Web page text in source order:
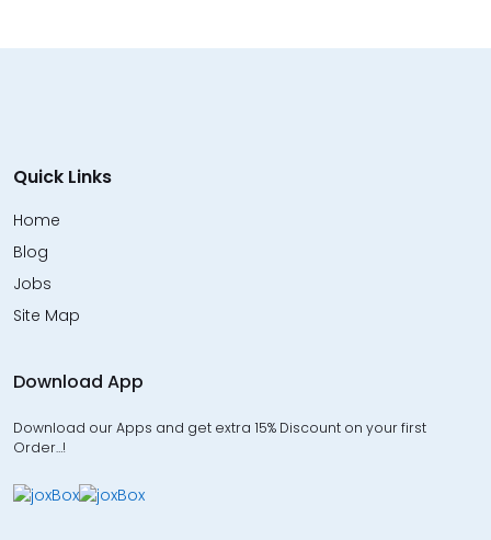
Quick Links
Home
Blog
Jobs
Site Map
Download App
Download our Apps and get extra 15% Discount on your first
Order…!